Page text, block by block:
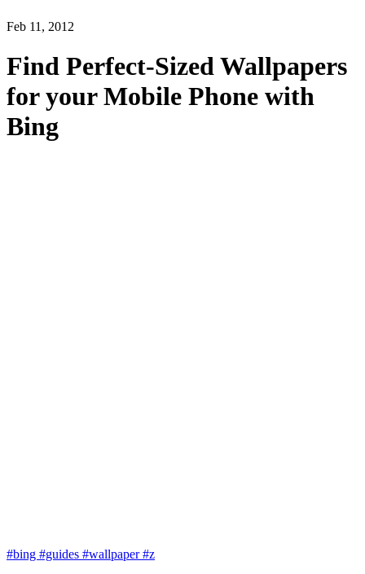
Feb 11, 2012
Find Perfect-Sized Wallpapers
for your Mobile Phone with
Bing
#bing #guides #wallpaper#z